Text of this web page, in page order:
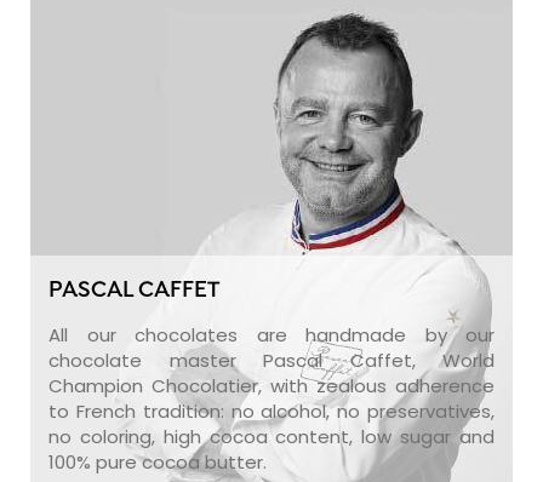
PASCAL CAFFET
All our chocolates are handmade by our
chocolate master Pascal Caffet, World
Champion Chocolatier, with zealous adherence
to French tradition: no alcohol, no preservatives,
no coloring, high cocoa content, low sugar and
100% pure cocoa butter.